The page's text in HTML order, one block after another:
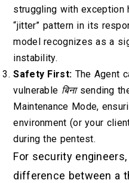
struggling with
“jitter” pattern in its
model recognizes as a
instability.
Safety First: The Agent
vulnerable बिनाsending
Maintenance Mode,
environment (or your
during the pentest.
For security
difference between a